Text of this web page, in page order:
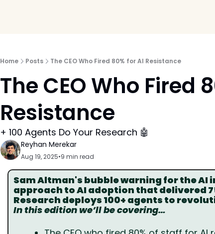
Home Posts The CEO Who Fired 80% for AI Resistance
The CEO Who Fired
Resistance
+ 100 Agents Do Your Research 🤖
Reyhan Merekar
Aug 19, 2025•9 min read
Sam Altman's bubble warning for the AI
approach to AI adoption that delivered
Research deploys 100+ agents to
In this edition we’ll be covering…